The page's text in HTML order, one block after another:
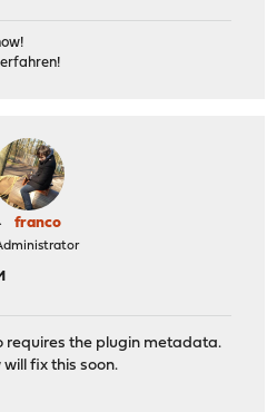
franco
requires the plugin metadata.
fix this soon.